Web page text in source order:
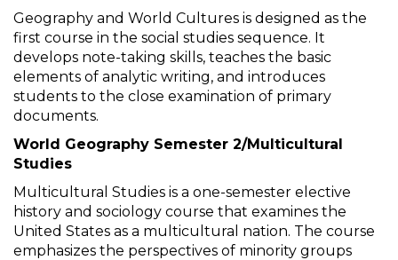
Geography and World Cultures is designed as the
first course in the social studies sequence. It
develops note-taking skills, teaches the basic
elements of analytic writing, and introduces
students to the close examination of primary
documents.
World Geography Semester 2/Multicultural
Studies
Multicultural Studies is a one-semester elective
history and sociology course that examines the
United States as a multicultural nation. The course
emphasizes the perspectives of minority groups